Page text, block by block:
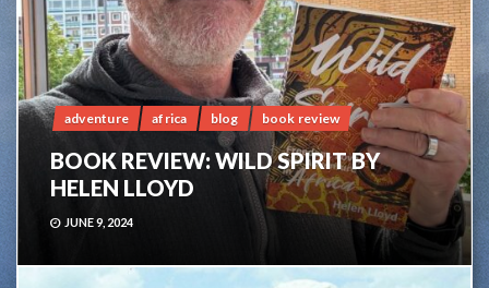
adventure africa blog book review
BOOK REVIEW: WILD SPIRIT BY
HELEN LLOYD
JUNE 9, 2024